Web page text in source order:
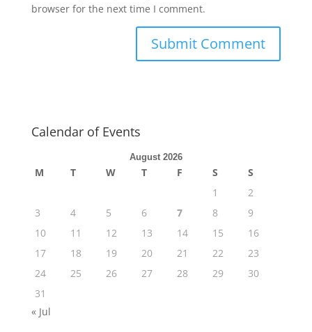
browser for the next time I comment.
Calendar of Events
August 2026
M T W T F S
S
1
2
3
4 5 6 7 8
9
10
11 12 13 14 15
16
17
18 19 20 21 22
23
24
25 26 27 28 29
30
31
« Jul